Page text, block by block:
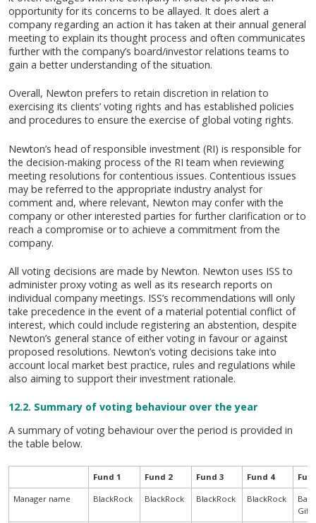
opportunity for its concerns to be allayed. It does alert a
company regarding an action it has taken at their annual general
meeting to explain its thought process and often communicates
further with the company’s board/investor relations teams to
gain a better understanding of the situation.
Overall, Newton prefers to retain discretion in relation to
exercising its clients’ voting rights and has established policies
and procedures to ensure the exercise of global voting rights.
Newton’s head of responsible investment (RI) is responsible for
the decision-making process of the RI team when reviewing
meeting resolutions for contentious issues. Contentious issues
may be referred to the appropriate industry analyst for
comment and, where relevant, Newton may confer with the
company or other interested parties for further clarification or to
reach a compromise or to achieve a commitment from the
company.
All voting decisions are made by Newton. Newton uses ISS to
administer proxy voting as well as its research reports on
individual company meetings. ISS’s recommendations will only
take precedence in the event of a material potential conflict of
interest, which could include registering an abstention, despite
Newton’s general stance of either voting in favour or against
proposed resolutions. Newton’s voting decisions take into
account local market best practice, rules and regulations while
also aiming to support their investment rationale.
12.2. Summary of voting behaviour over the year
A summary of voting behaviour over the period is provided in
the table below.
Fund 1 Fund 2 Fund 3 Fund 4
Manager name BlackRock BlackRock BlackRock BlackRock